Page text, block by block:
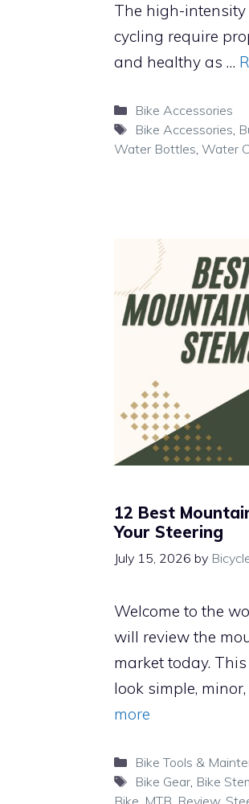
The high-
cycling require
and healthy as …
Categories
Bike Accessories
Tags
Bike Accessories,
Water Bottles, Water
12 Best
Your Steering
July 15, 2026 by
Welcome to the
will review the
market today.
look simple,
more
Categories
Bike Tools &
Tags
Bike Gear, Bike